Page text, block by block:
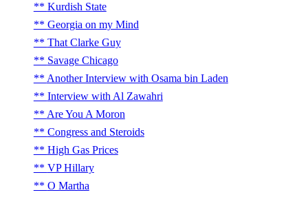
Kurdish State
Georgia on my Mind
That Clarke Guy
Savage Chicago
Another Interview with Osama bin Laden
Interview with Al Zawahri
Are You A Moron
Congress and Steroids
High Gas Prices
VP Hillary
O Martha